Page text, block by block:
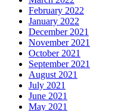
February 2022
January 2022
December 2021
November 2021
October 2021
September 2021
August 2021
July 2021
June 2021
May 2021